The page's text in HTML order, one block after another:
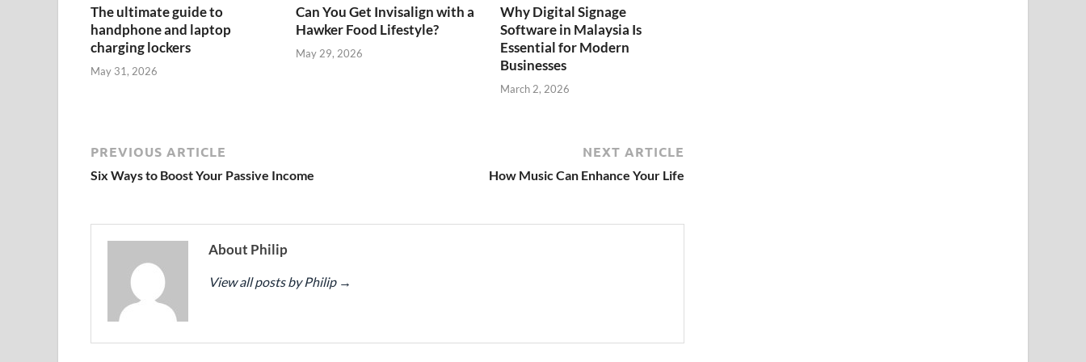
The ultimate guide to
handphone and laptop
charging lockers
May 31, 2026
Can You Get Invisalign with a
Hawker Food Lifestyle?
May 29, 2026
Why Digital Signage
Software in Malaysia Is
Essential for Modern
Businesses
March 2, 2026
PREVIOUS ARTICLE
Six Ways to Boost Your Passive Income
NEXT ARTICLE
How Music Can Enhance Your Life
About Philip
View all posts by Philip →